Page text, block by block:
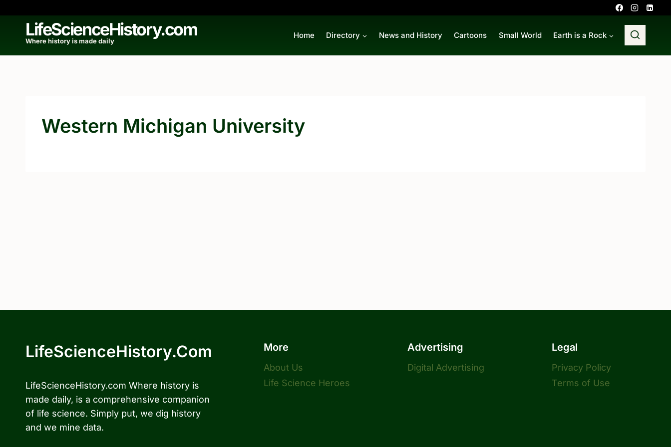
contentLifeScienceHistory.com
Where history is made daily
Home Directory News and History Cartoons Small World Earth is a Rock
Western Michigan University
LifeScienceHistory.com
LifeScienceHistory.com Where history is
made daily, is a comprehensive companion
of life science. Simply put, we dig history
and we mine data.
More
About Us
Life Science Heroes
Advertising
Digital Advertising
Legal
Privacy Policy
Terms of Use